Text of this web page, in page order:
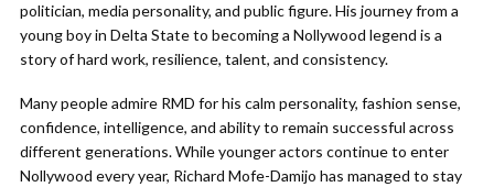
politician, media personality, and public figure. His journey from a
young boy in Delta State to becoming a Nollywood legend is a
story of hard work, resilience, talent, and consistency.
Many people admire RMD for his calm personality, fashion sense,
confidence, intelligence, and ability to remain successful across
different generations. While younger actors continue to enter
Nollywood every year, Richard Mofe-Damijo has managed to stay